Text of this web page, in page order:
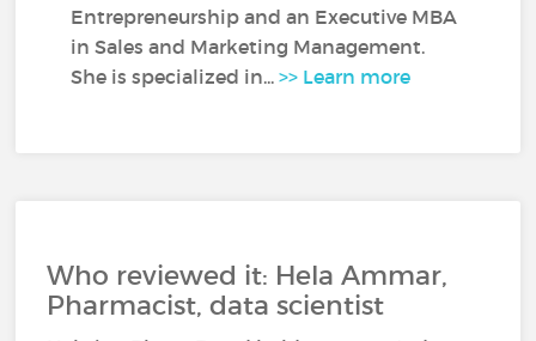
Entrepreneurship and an Executive MBA
in Sales and Marketing Management.
She is specialized in...>> Learn more
Who reviewed it: Hela Ammar,
Pharmacist, data scientist